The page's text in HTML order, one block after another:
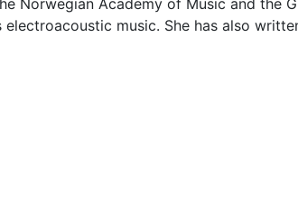
Norwegian Academy of Music and the
music. She has also